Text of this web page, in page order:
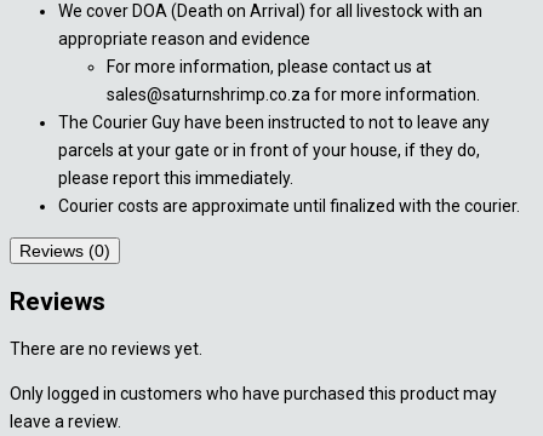
We cover DOA (Death on Arrival) for all livestock with an
appropriate reason and evidence
For more information, please contact us at
sales@saturnshrimp.co.za for more information.
The Courier Guy have been instructed to not to leave any
parcels at your gate or in front of your house, if they do,
please report this immediately.
Courier costs are approximate until finalized with the courier.
Reviews (0)
Reviews
There are no reviews yet.
Only logged in customers who have purchased this product may
leave a review.